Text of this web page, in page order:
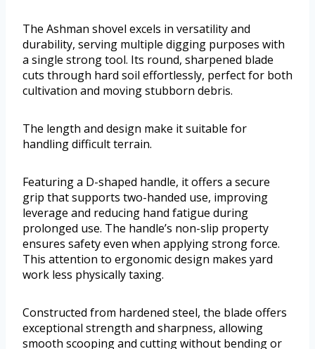
The Ashman shovel excels in versatility and
durability, serving multiple digging purposes with
a single strong tool. Its round, sharpened blade
cuts through hard soil effortlessly, perfect for both
cultivation and moving stubborn debris.
The length and design make it suitable for
handling difficult terrain.
Featuring a D-shaped handle, it offers a secure
grip that supports two-handed use, improving
leverage and reducing hand fatigue during
prolonged use. The handle’s non-slip property
ensures safety even when applying strong force.
This attention to ergonomic design makes yard
work less physically taxing.
Constructed from hardened steel, the blade offers
exceptional strength and sharpness, allowing
smooth scooping and cutting without bending or